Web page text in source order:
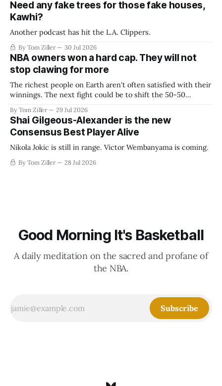
Need any fake trees for those fake houses,
Kawhi?
Another podcast has hit the L.A. Clippers.
By Tom Ziller 30 Jul 2026
NBA owners won a hard cap. They will not
stop clawing for more
The richest people on Earth aren't often satisfied with their
winnings. The next fight could be to shift the 50-50
establish more creative accounting to shrink the pie.
By Tom Ziller 29 Jul 2026
Shai Gilgeous-Alexander is the new
Consensus Best Player Alive
Nikola Jokic is still in range. Victor Wembanyama is coming.
By Tom Ziller 28 Jul 2026
Good Morning It's Basketball
A daily meditation on the sacred and profane of
the NBA.
Subscribe